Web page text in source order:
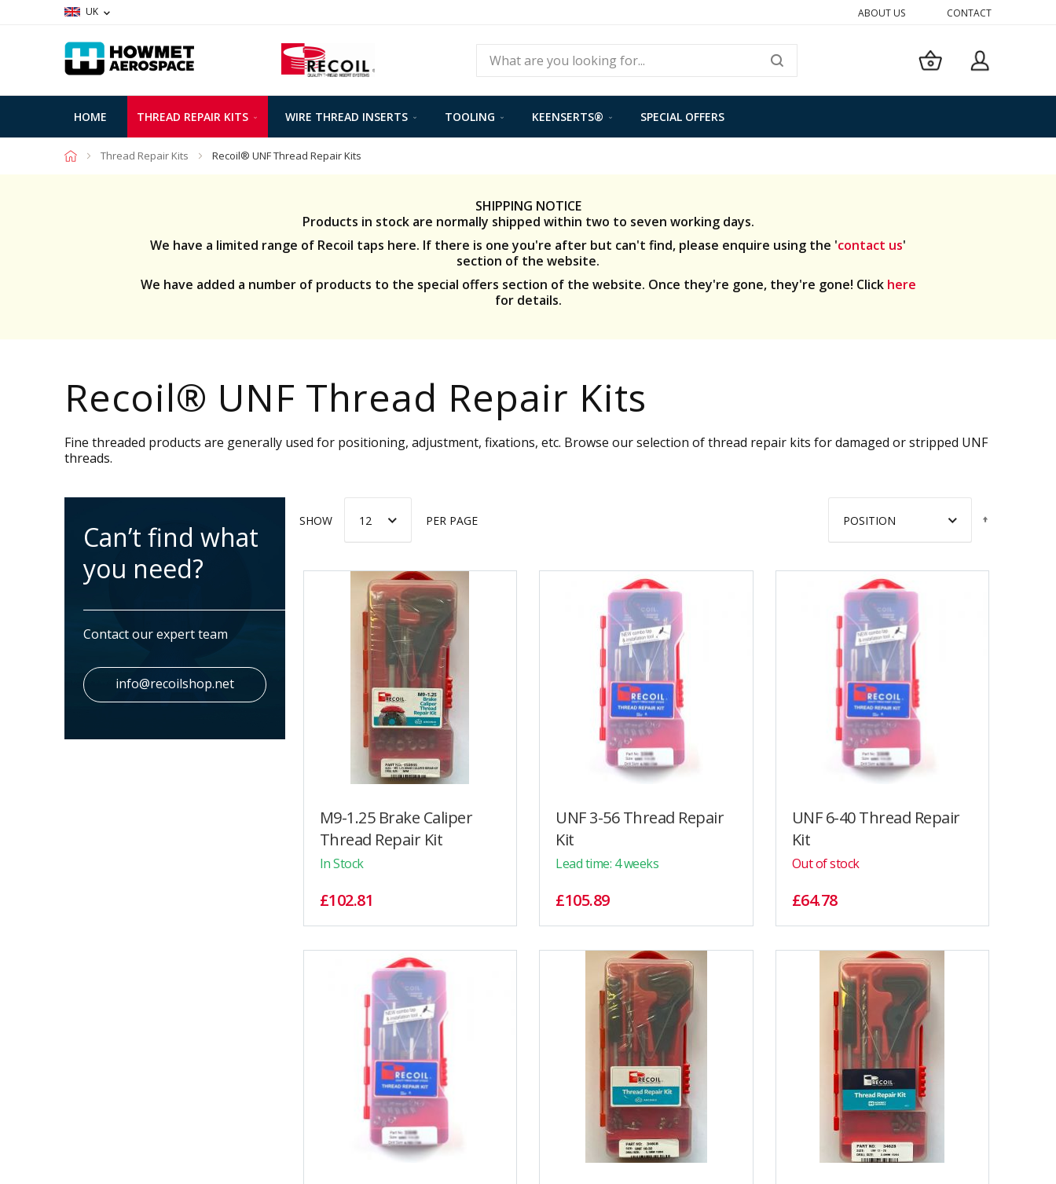
UK ABOUT US CONTACT
My Basket
Search
SEARCH
HOME THREAD REPAIR KITS WIRE THREAD INSERTS TOOLING KEENSERTS® SPECIAL OFFERS
Thread Repair Kits Recoil® UNF Thread Repair Kits
SHIPPING NOTICE
Products in stock are normally shipped within two to seven working days.
We have a limited range of Recoil taps here. If there is one you're after but can't find, please enquire using the 'contact us'
section of the website.
We have added a number of products to the special offers section of the website. Once they're gone, they're gone! Click here
for details.
Recoil® UNF Thread Repair Kits
Fine threaded products are generally used for positioning, adjustment, fixations, etc. Browse our selection of thread repair kits for damaged or stripped UNF
threads.
SHOW PER PAGE
M9-1.25 Brake Caliper
Thread Repair Kit
In Stock
£102.81
UNF 3-56 Thread Repair
Kit
Lead time: 4 weeks
£105.89
UNF 6-40 Thread Repair
Kit
Out of stock
£64.78
Can’t find what
you need?
Contact our expert team
info@recoilshop.net